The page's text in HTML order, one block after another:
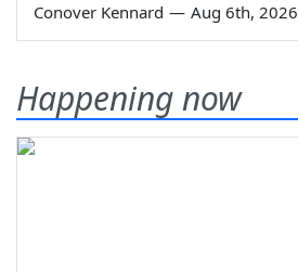
Conover Kennard — Aug 6th, 2026
Happening now